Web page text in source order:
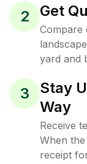
2 Get
Compare
yard and
3
Stay
Way
Receive
When the
receipt